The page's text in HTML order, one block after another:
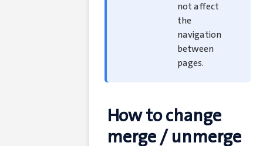
not affect
the
navigation
between
pages.
How to change
merge / unmerge